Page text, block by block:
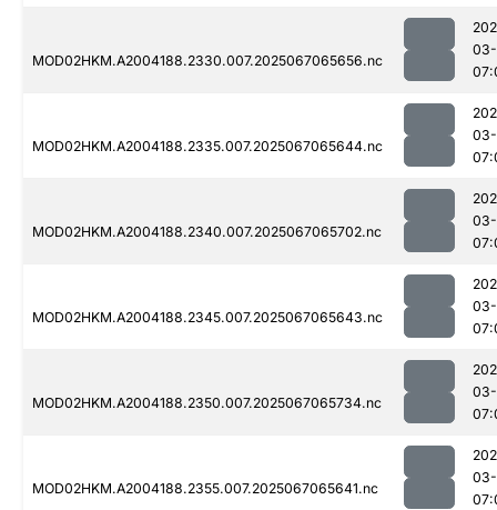
MOD02HKM.A2004188.2330.007.2025067065656.nc
MOD02HKM.A2004188.2335.007.2025067065644.nc
MOD02HKM.A2004188.2340.007.2025067065702.nc
MOD02HKM.A2004188.2345.007.2025067065643.nc
MOD02HKM.A2004188.2350.007.2025067065734.nc
MOD02HKM.A2004188.2355.007.2025067065641.nc